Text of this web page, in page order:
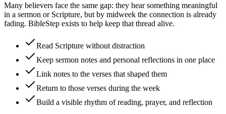
Many believers face the same gap: they hear something meaningful
in a sermon or Scripture, but by midweek the connection is already
fading. BibleStep exists to help keep that thread alive.
Read Scripture without distraction
Keep sermon notes and personal reflections in one place
Link notes to the verses that shaped them
Return to those verses during the week
Build a visible rhythm of reading, prayer, and reflection